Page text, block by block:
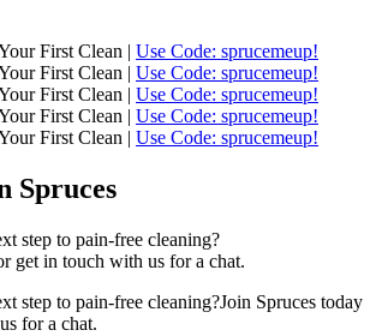
First Clean | Use Code: sprucemeup!
First Clean | Use Code: sprucemeup!
First Clean | Use Code: sprucemeup!
First Clean | Use Code: sprucemeup!
First Clean | Use Code: sprucemeup!
Spruces
step to pain-free cleaning?
get in touch with us for a chat.
step to pain-free cleaning?Join Spruces today
for a chat.